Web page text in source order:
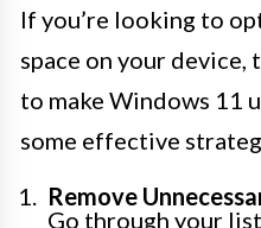
If you’re looking to
space on your device,
to make Windows 11
some effective
Remove
Go through your